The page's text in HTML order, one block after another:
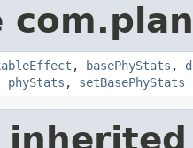
, basePhyStats ,
phyStats , setBasePhyStats